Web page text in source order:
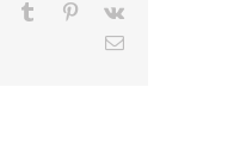
Tumblr Pinterest
Vk
Email